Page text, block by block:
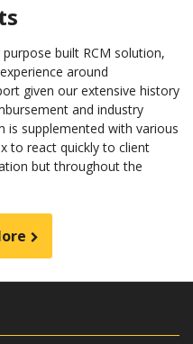
built RCM solution,
around
given our extensive history
and industry
is supplemented with various
to react quickly to client
but throughout the